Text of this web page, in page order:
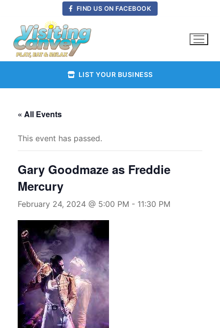
content
FIND US ON FACEBOOK
LIST YOUR BUSINESS
« All Events
This event has passed.
Gary Goodmaze as Freddie
Mercury
February 24, 2024 @ 5:00 PM - 11:30 PM